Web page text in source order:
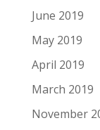
June 2019
May 2019
April 2019
March 2019
November